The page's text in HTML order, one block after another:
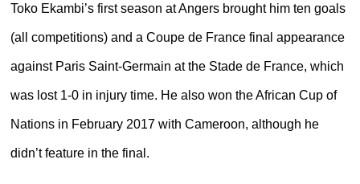
Toko Ekambi’s first season at Angers brought him ten goals
(all competitions) and a Coupe de France final appearance
against Paris Saint-Germain at the Stade de France, which
was lost 1-0 in injury time. He also won the African Cup of
Nations in February 2017 with Cameroon, although he
didn’t feature in the final.